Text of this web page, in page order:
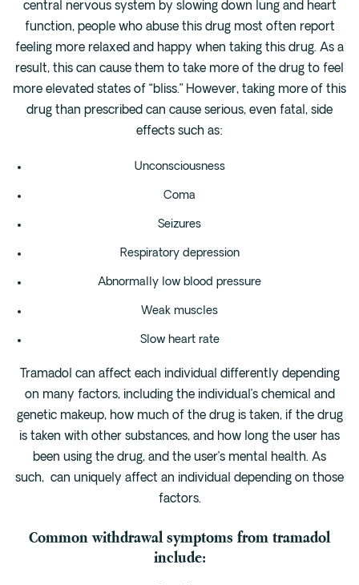
central nervous system by slowing down lung and heart
function, people who abuse this drug most often report
feeling more relaxed and happy when taking this drug. As a
result, this can cause them to take more of the drug to feel
more elevated states of “bliss.” However, taking more of this
drug than prescribed can cause serious, even fatal, side
effects such as:
Unconsciousness
Coma
Seizures
Respiratory depression
Abnormally low blood pressure
Weak muscles
Slow heart rate
Tramadol can affect each individual differently depending
on many factors, including the individual’s chemical and
genetic makeup, how much of the drug is taken, if the drug
is taken with other substances, and how long the user has
been using the drug, and the user’s mental health. As
such, can uniquely affect an individual depending on those
factors.
Common withdrawal symptoms from tramadol
include: